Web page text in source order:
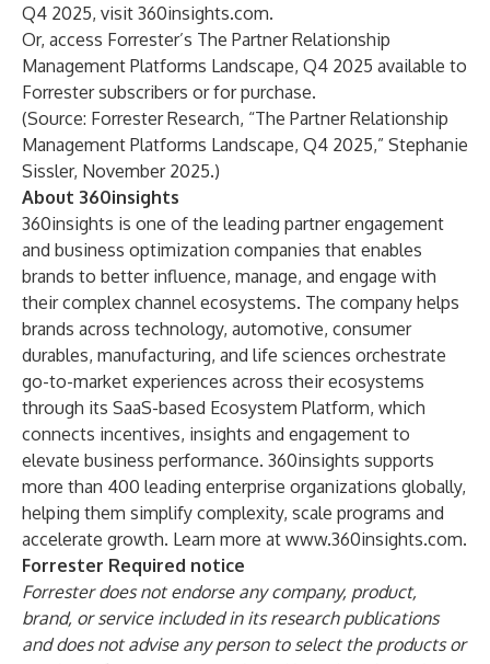
Q4 2025, visit 360insights.com.
Or, access Forrester’s The Partner Relationship
Management Platforms Landscape, Q4 2025 available to
Forrester subscribers or for purchase.
(Source: Forrester Research, “The Partner Relationship
Management Platforms Landscape, Q4 2025,” Stephanie
Sissler, November 2025.)
About 360insights
360insights is one of the leading partner engagement
and business optimization companies that enables
brands to better influence, manage, and engage with
their complex channel ecosystems. The company helps
brands across technology, automotive, consumer
durables, manufacturing, and life sciences orchestrate
go-to-market experiences across their ecosystems
through its SaaS-based Ecosystem Platform, which
connects incentives, insights and engagement to
elevate business performance. 360insights supports
more than 400 leading enterprise organizations globally,
helping them simplify complexity, scale programs and
accelerate growth. Learn more at www.360insights.com.
Forrester Required notice
Forrester does not endorse any company, product,
brand, or service included in its research publications
and does not advise any person to select the products or